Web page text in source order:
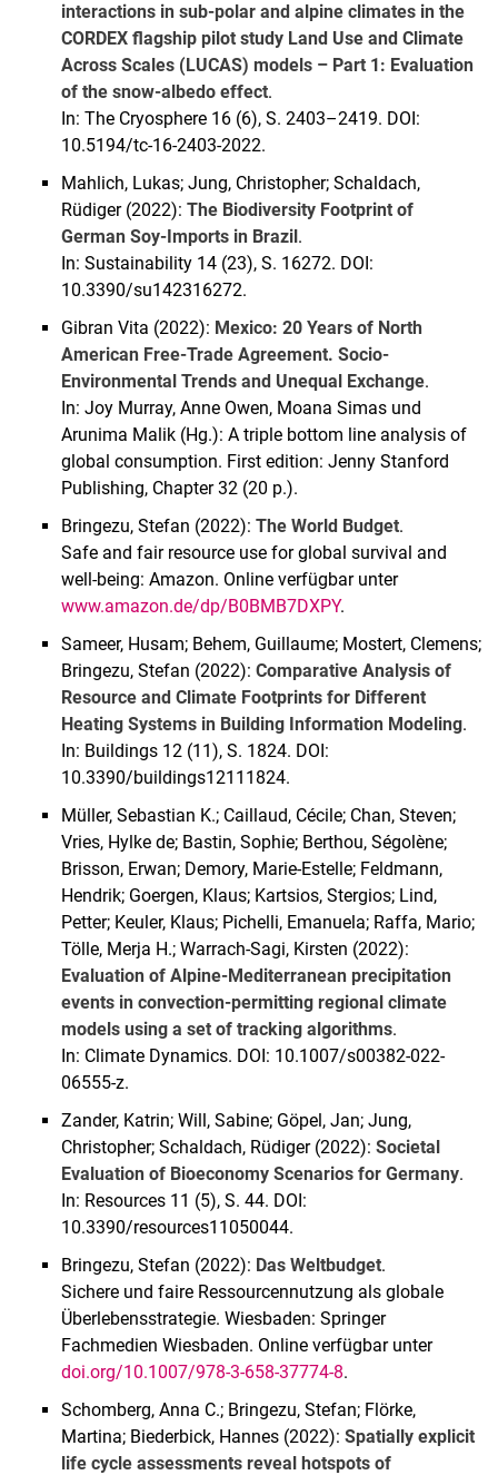
interactions in sub-polar and alpine climates in the
CORDEX flagship pilot study Land Use and Climate
Across Scales (LUCAS) models – Part 1: Evaluation
of the snow-albedo effect.
In: The Cryosphere 16 (6), S. 2403–2419. DOI:
10.5194/tc-16-2403-2022.
Mahlich, Lukas; Jung, Christopher; Schaldach,
Rüdiger (2022): The Biodiversity Footprint of
German Soy-Imports in Brazil.
In: Sustainability 14 (23), S. 16272. DOI:
10.3390/su142316272.
Gibran Vita (2022): Mexico: 20 Years of North
American Free-Trade Agreement. Socio-
Environmental Trends and Unequal Exchange.
In: Joy Murray, Anne Owen, Moana Simas und
Arunima Malik (Hg.): A triple bottom line analysis of
global consumption. First edition: Jenny Stanford
Publishing, Chapter 32 (20 p.).
Bringezu, Stefan (2022): The World Budget.
Safe and fair resource use for global survival and
well-being: Amazon. Online verfügbar unter
www.amazon.de/dp/B0BMB7DXPY.
Sameer, Husam; Behem, Guillaume; Mostert, Clemens;
Bringezu, Stefan (2022): Comparative Analysis of
Resource and Climate Footprints for Different
Heating Systems in Building Information Modeling.
In: Buildings 12 (11), S. 1824. DOI:
10.3390/buildings12111824.
Müller, Sebastian K.; Caillaud, Cécile; Chan, Steven;
Vries, Hylke de; Bastin, Sophie; Berthou, Ségolène;
Brisson, Erwan; Demory, Marie-Estelle; Feldmann,
Hendrik; Goergen, Klaus; Kartsios, Stergios; Lind,
Petter; Keuler, Klaus; Pichelli, Emanuela; Raffa, Mario;
Tölle, Merja H.; Warrach-Sagi, Kirsten (2022):
Evaluation of Alpine-Mediterranean precipitation
events in convection-permitting regional climate
models using a set of tracking algorithms.
In: Climate Dynamics. DOI: 10.1007/s00382-022-
06555-z.
Zander, Katrin; Will, Sabine; Göpel, Jan; Jung,
Christopher; Schaldach, Rüdiger (2022): Societal
Evaluation of Bioeconomy Scenarios for Germany.
In: Resources 11 (5), S. 44. DOI:
10.3390/resources11050044.
Bringezu, Stefan (2022): Das Weltbudget.
Sichere und faire Ressourcennutzung als globale
Überlebensstrategie. Wiesbaden: Springer
Fachmedien Wiesbaden. Online verfügbar unter
doi.org/10.1007/978-3-658-37774-8.
Schomberg, Anna C.; Bringezu, Stefan; Flörke,
Martina; Biederbick, Hannes (2022): Spatially explicit
life cycle assessments reveal hotspots of